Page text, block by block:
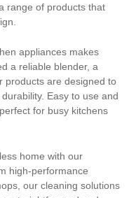
range of products that
appliances makes
a reliable blender, a
products are designed to
Easy to use and
for busy kitchens
home with our
high-performance
our cleaning solutions